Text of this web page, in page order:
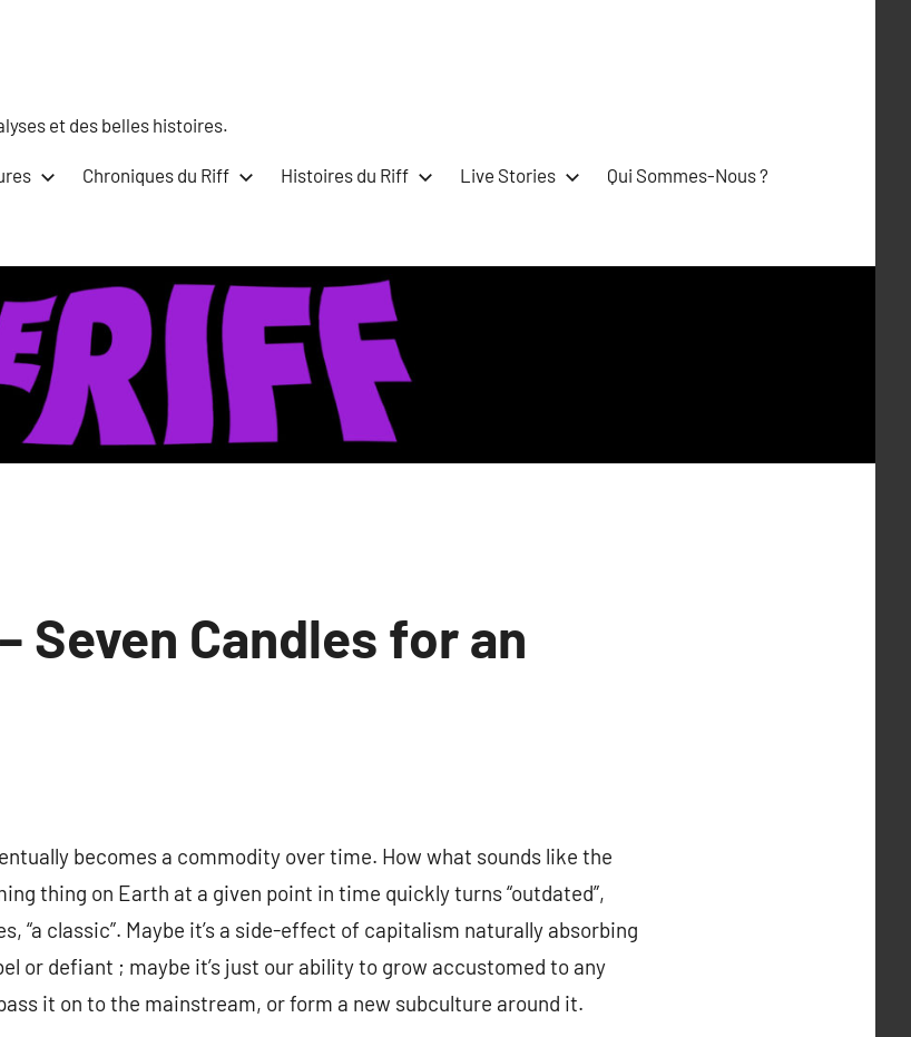
et des belles histoires.
Chroniques du Riff Histoires du Riff Live Stories Qui Sommes-Nous ?
Seven Candles for an
becomes a commodity over time. How what sounds like the
thing on Earth at a given point in time quickly turns “outdated”,
“a classic”. Maybe it’s a side-effect of capitalism naturally absorbing
or defiant ; maybe it’s just our ability to grow accustomed to any
it on to the mainstream, or form a new subculture around it.